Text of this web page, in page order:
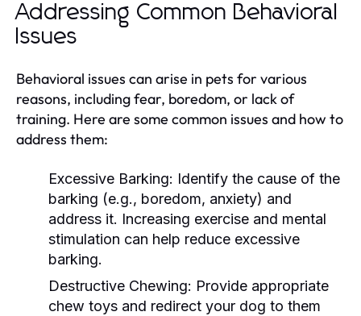
Addressing Common Behavioral
Issues
Behavioral issues can arise in pets for various
reasons, including fear, boredom, or lack of
training. Here are some common issues and how to
address them:
Excessive Barking: Identify the cause of the
barking (e.g., boredom, anxiety) and
address it. Increasing exercise and mental
stimulation can help reduce excessive
barking.
Destructive Chewing: Provide appropriate
chew toys and redirect your dog to them